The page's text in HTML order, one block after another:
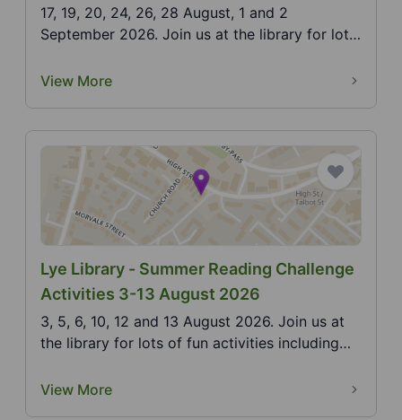
17, 19, 20, 24, 26, 28 August, 1 and 2
September 2026. Join us at the library for lots
View More
Lye Library - Summer Reading Challenge
Activities 3-13 August 2026
3, 5, 6, 10, 12 and 13 August 2026. Join us at
the library for lots of fun activities including
View More